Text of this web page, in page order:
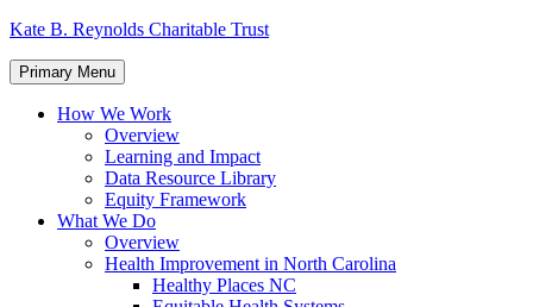
Skip
content
Kate B. Reynolds Charitable Trust
Primary Menu
How We Work
Overview
Learning and Impact
Data Resource Library
Equity Framework
What We Do
Overview
Health Improvement in North Carolina
Healthy Places NC